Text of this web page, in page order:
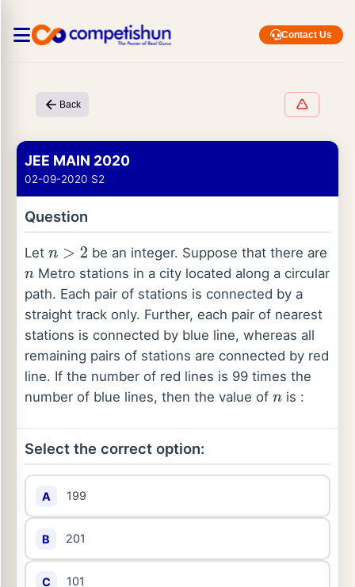
Contact Us
Back
JEE MAIN 2020
02-09-2020 S2
Question
Let n>2
be an integer. Suppose that there are
n Metro stations in a city located along a circular
path. Each pair of stations is connected by a
straight track only. Further, each pair of nearest
stations is connected by blue line, whereas all
remaining pairs of stations are connected by red
line. If the number of red lines is 99 times the
number of blue lines, then the value of n is :
Select the correct option:
A 199
B 201
C 101